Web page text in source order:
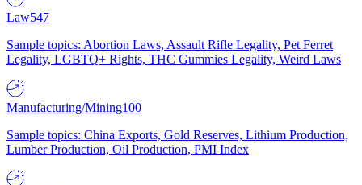
Law547
Sample topics: Abortion Laws, Assault Rifle Legality, Pet Ferret
Legality, LGBTQ+ Rights, THC Gummies Legality, Weird Laws
Manufacturing/Mining100
Sample topics: China Exports, Gold Reserves, Lithium Production,
Lumber Production, Oil Production, PMI Index